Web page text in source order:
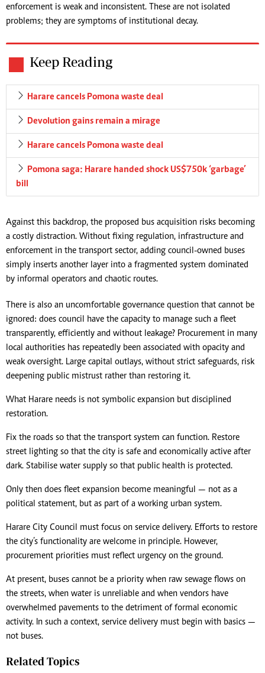
enforcement is weak and inconsistent. These are not isolated
problems; they are symptoms of institutional decay.
Keep Reading
Harare cancels Pomona waste deal
Devolution gains remain a mirage
Harare cancels Pomona waste deal
Pomona saga: Harare handed shock US$750k ‘garbage’
bill
Against this backdrop, the proposed bus acquisition risks becoming
a costly distraction. Without fixing regulation, infrastructure and
enforcement in the transport sector, adding council-owned buses
simply inserts another layer into a fragmented system dominated
by informal operators and chaotic routes.
There is also an uncomfortable governance question that cannot be
ignored: does council have the capacity to manage such a fleet
transparently, efficiently and without leakage? Procurement in many
local authorities has repeatedly been associated with opacity and
weak oversight. Large capital outlays, without strict safeguards, risk
deepening public mistrust rather than restoring it.
What Harare needs is not symbolic expansion but disciplined
restoration.
Fix the roads so that the transport system can function. Restore
street lighting so that the city is safe and economically active after
dark. Stabilise water supply so that public health is protected.
Only then does fleet expansion become meaningful — not as a
political statement, but as part of a working urban system.
Harare City Council must focus on service delivery. Efforts to restore
the city’s functionality are welcome in principle. However,
procurement priorities must reflect urgency on the ground.
At present, buses cannot be a priority when raw sewage flows on
the streets, when water is unreliable and when vendors have
overwhelmed pavements to the detriment of formal economic
activity. In such a context, service delivery must begin with basics —
not buses.
Related Topics